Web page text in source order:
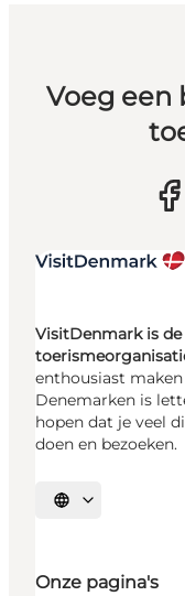
Voeg een
VisitDenmark is
enthousiast
Denemarken is
hopen dat je veel
doen en bezoeken.
Selecteer taal
Onze pagina's